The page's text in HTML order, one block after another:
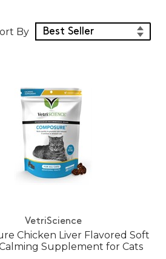
Products
By
VetriScience
Chicken Liver Flavored Soft
Supplement for Cats